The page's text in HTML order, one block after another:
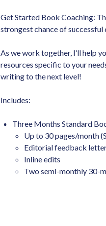
Get Started Book Coaching:
strongest chance of
As we work together, I’ll help
resources specific to your
writing to the next level!
Includes:
Three Months Standard
Up to 30 pages/month
Editorial feedback
Inline edits
Two semi-monthly 30-